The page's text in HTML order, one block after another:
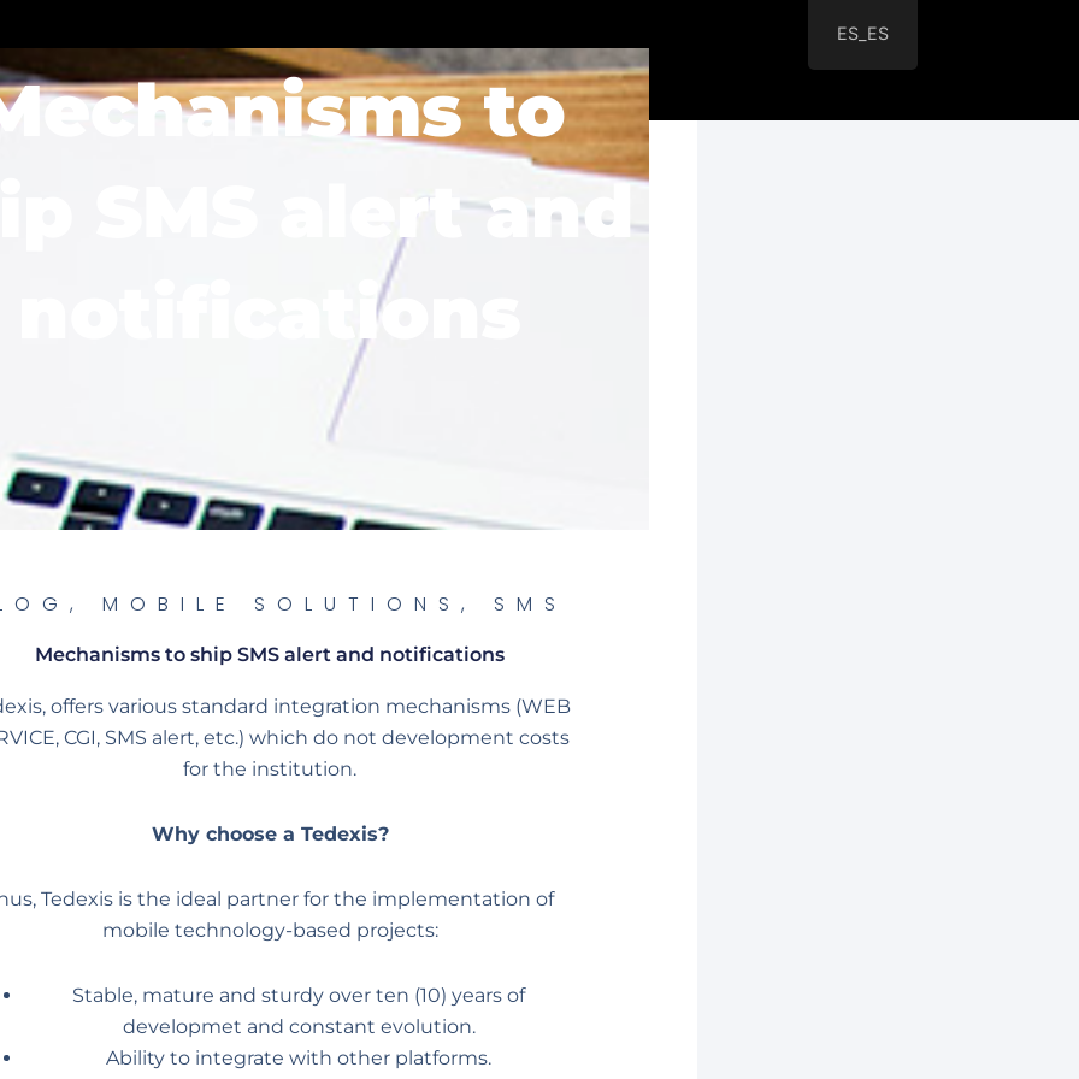
Sectores Blog Recursos
to
SMS alert and
notifications
, MOBILE SOLUTIONS , SMS
Mechanisms to ship SMS alert and notifications
offers various standard integration mechanisms (WEB
CGI, SMS alert, etc.) which do not development costs
for the institution.
Why choose a Tedexis?
Tedexis is the ideal partner for the implementation of
mobile technology-based projects:
Stable, mature and sturdy over ten (10) years of
developmet and constant evolution.
Ability to integrate with other platforms.
ES_ES